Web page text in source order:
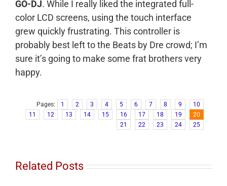
GO-DJ. While I really liked the integrated full-
color LCD screens, using the touch interface
grew quickly frustrating. This controller is
probably best left to the Beats by Dre crowd; I’m
sure it’s going to make some frat brothers very
happy.
Pages: 1 2 3 4 5 6 7 8 9
10
11
12 13 14 15 16 17 18 19
20
21
22 23 24 25
Related Posts